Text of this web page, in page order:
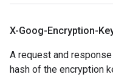
X-Goog-Encryption-
A request and
hash of the encryption